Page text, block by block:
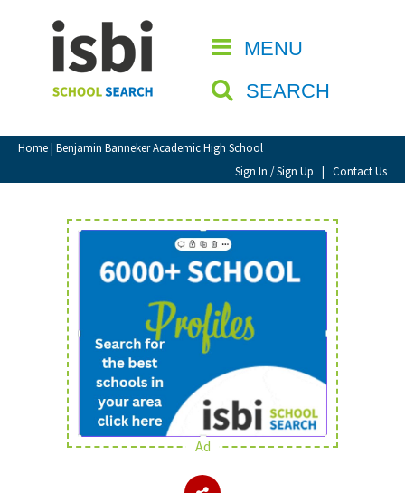
MENU
SEARCH
Home| Benjamin Banneker Academic High School
Sign In / Sign Up | Contact Us
CLOSE
Home
About isbi
Contact Us
View Favourites
Sign In
Sign Up
School Admin
About Schools & Colleges
Ad